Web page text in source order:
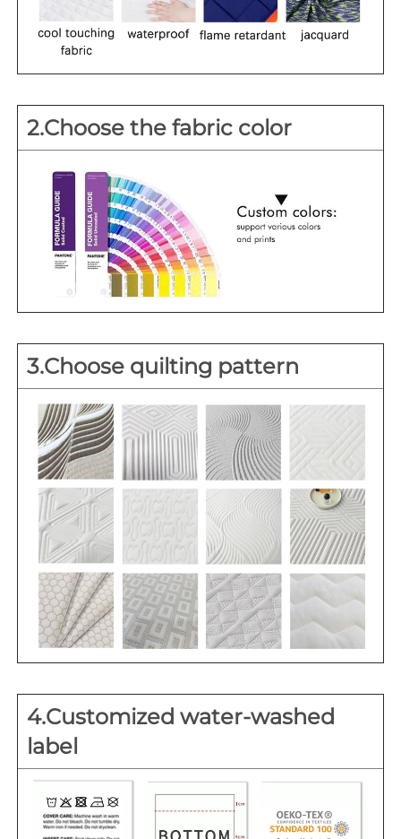
2.Choose the fabric color
3.Choose quilting pattern
4.Customized water-washed
label